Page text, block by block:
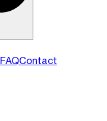
FAQContact